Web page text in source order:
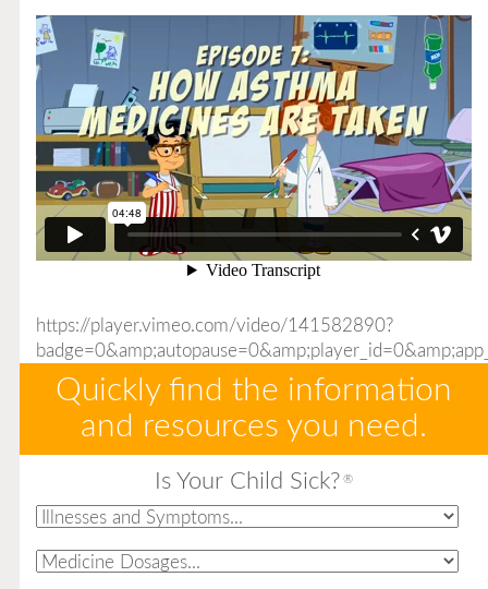
https://player.vimeo.com/video/141582890?
Quickly find the information
and resources you need.
Is Your Child Sick? ®